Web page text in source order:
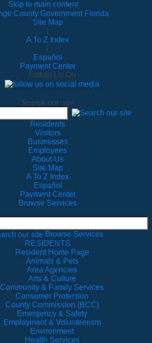
Skip to main content
Site Map
A To Z Index
Español
Payment Center
Follow Us On
Search our site
Residents
Visitors
Businesses
Employees
About Us
Site Map
A To Z Index
Español
Payment Center
Browse Services
Browse Services
RESIDENTS
Resident Home Page
Animals & Pets
Area Agencies
Arts & Culture
Community & Family Services
Consumer Protection
County Commission (BCC)
Emergency & Safety
Employment & Volunteerism
Environment
Health Services